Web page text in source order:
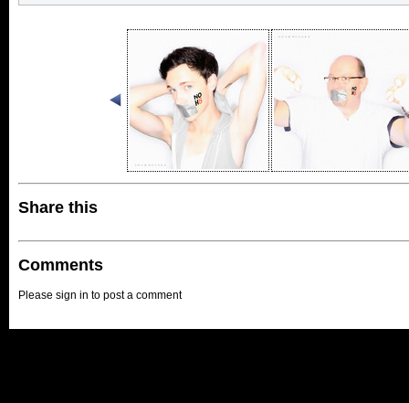
Share this
Comments
Please sign in to post a comment